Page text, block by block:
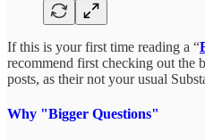
If this is your first time reading a “
recommend first checking out the
posts, as their not your usual
Why "Bigger Questions"